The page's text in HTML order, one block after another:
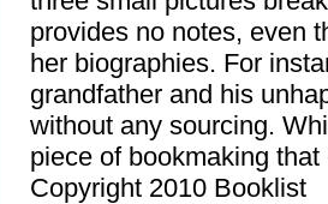
provides no notes, even
her biographies. For
grandfather and his
without any sourcing.
piece of bookmaking
Copyright 2010 Booklist